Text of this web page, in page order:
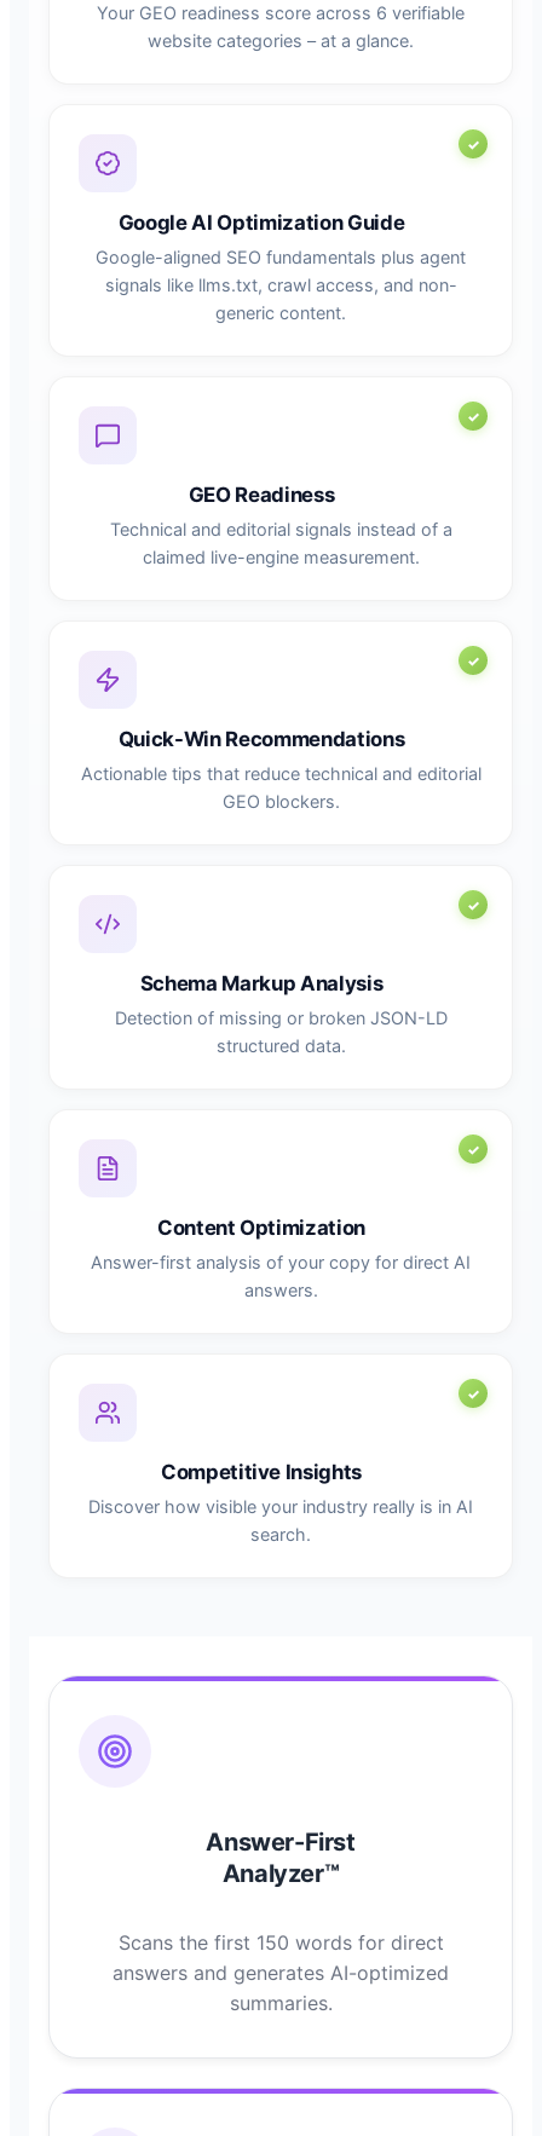
Your GEO readiness score across 6 verifiable
website categories – at a glance.
Google AI Optimization Guide
Google-aligned SEO fundamentals plus agent
signals like llms.txt, crawl access, and non-
generic content.
GEO Readiness
Technical and editorial signals instead of a
claimed live-engine measurement.
Quick-Win Recommendations
Actionable tips that reduce technical and editorial
GEO blockers.
Schema Markup Analysis
Detection of missing or broken JSON-LD
structured data.
Content Optimization
Answer-first analysis of your copy for direct AI
answers.
Competitive Insights
Discover how visible your industry really is in AI
search.
Answer-First
Analyzer™
Scans the first 150 words for direct
answers and generates AI-optimized
summaries.